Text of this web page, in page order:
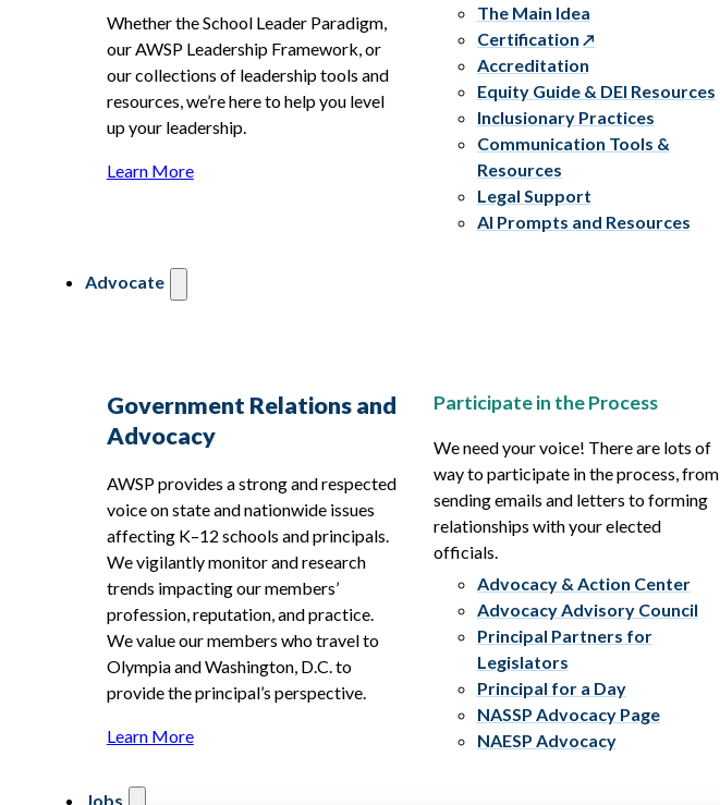
Whether the School Leader Paradigm,
our AWSP Leadership Framework, or
our collections of leadership tools and
resources, we’re here to help you level
up your leadership.
Learn More
The Main Idea
Certification
Accreditation
Equity Guide & DEI Resources
Inclusionary Practices
Communication Tools &
Resources
Legal Support
AI Prompts and Resources
Advocate
Government Relations and
Advocacy
AWSP provides a strong and respected
voice on state and nationwide issues
affecting K–12 schools and principals.
We vigilantly monitor and research
trends impacting our members’
profession, reputation, and practice.
We value our members who travel to
Olympia and Washington, D.C. to
provide the principal’s perspective.
Learn More
Participate in the Process
We need your voice! There are lots of
way to participate in the process, from
sending emails and letters to forming
relationships with your elected
officials.
Advocacy & Action Center
Advocacy Advisory Council
Principal Partners for
Legislators
Principal for a Day
NASSP Advocacy Page
NAESP Advocacy
Jobs